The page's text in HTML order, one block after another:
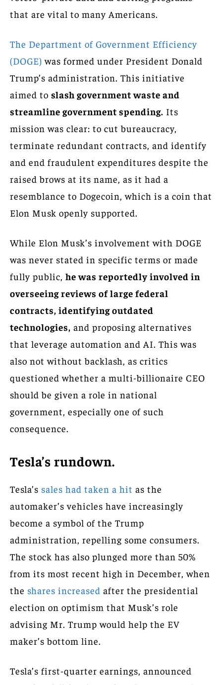
that are vital to many Americans.
The Department of Government Efficiency
(DOGE)was formed under President Donald
Trump’s administration. This initiative
aimed to slash government waste and
streamline government spending. Its
mission was clear: to cut bureaucracy,
terminate redundant contracts, and identify
and end fraudulent expenditures despite the
raised brows at its name, as it had a
resemblance to Dogecoin, which is a coin that
Elon Musk openly supported.
While Elon Musk’s involvement with DOGE
was never stated in specific terms or made
fully public, he was reportedly involved in
overseeing reviews of large federal
contracts, identifying outdated
technologies, and proposing alternatives
that leverage automation and AI. This was
also not without backlash, as critics
questioned whether a multi-billionaire CEO
should be given a role in national
government, especially one of such
consequence.
Tesla’s rundown.
Tesla’s sales had taken a hit as the
automaker’s vehicles have increasingly
become a symbol of the Trump
administration, repelling some consumers.
The stock has also plunged more than 50%
from its most recent high in December, when
the shares increased after the presidential
election on optimism that Musk’s role
advising Mr. Trump would help the EV
maker’s bottom line.
Tesla’s first-quarter earnings, announced